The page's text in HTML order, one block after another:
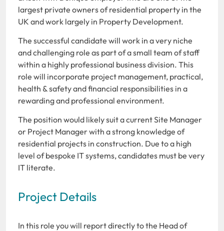
largest private owners of residential property in the
UK and work largely in Property Development.
The successful candidate will work in a very niche
and challenging role as part of a small team of staff
within a highly professional business division. This
role will incorporate project management, practical,
health & safety and financial responsibilities in a
rewarding and professional environment.
The position would likely suit a current Site Manager
or Project Manager with a strong knowledge of
residential projects in construction. Due to a high
level of bespoke IT systems, candidates must be very
IT literate.
Project Details
In this role you will report directly to the Head of